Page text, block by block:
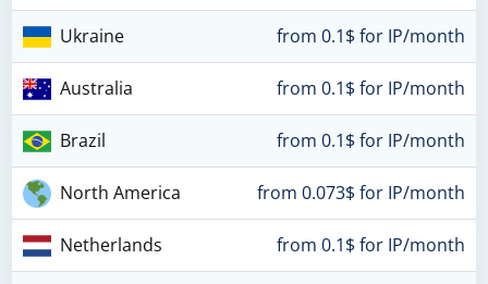
Ukraine from 0.1$ for IP/month
Australia from 0.1$ for IP/month
Brazil from 0.1$ for IP/month
North America from 0.073$ for IP/month
Netherlands from 0.1$ for IP/month